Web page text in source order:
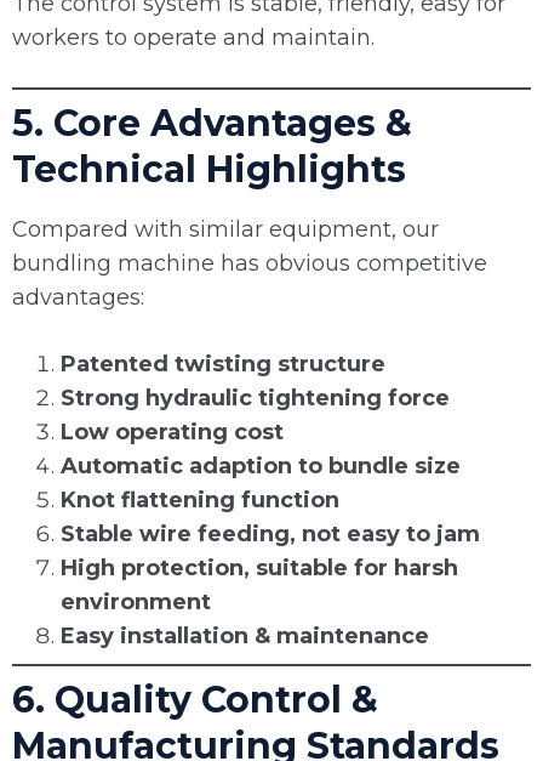
workers to operate and maintain.
5. Core Advantages &
Technical Highlights
Compared with similar equipment, our
bundling machine has obvious competitive
advantages:
Patented twisting structure
Strong hydraulic tightening force
Low operating cost
Automatic adaption to bundle size
Knot flattening function
Stable wire feeding, not easy to jam
High protection, suitable for harsh
environment
Easy installation & maintenance
6. Quality Control &
Manufacturing Standards